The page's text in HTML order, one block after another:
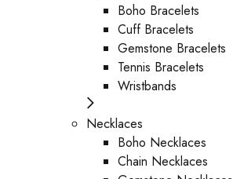
Boho Bracelets
Cuff Bracelets
Gemstone Bracelets
Tennis Bracelets
Wristbands
Necklaces
Boho Necklaces
Chain Necklaces